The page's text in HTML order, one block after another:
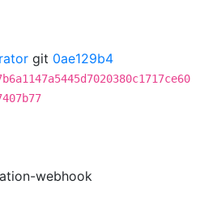
git 0ae129b4
webhook